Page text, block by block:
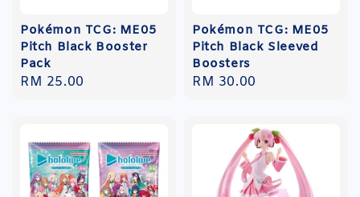
Pokémon TCG: ME05
Pitch Black Booster
Pack
Regular
RM 25.00
Pokémon TCG: ME05
Pitch Black Sleeved
Boosters
Regular
RM 30.00